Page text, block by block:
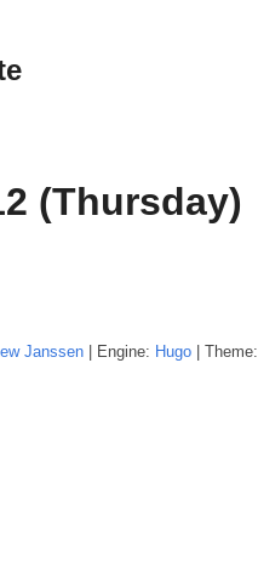
(Thursday)
Janssen | Engine: Hugo | Theme: